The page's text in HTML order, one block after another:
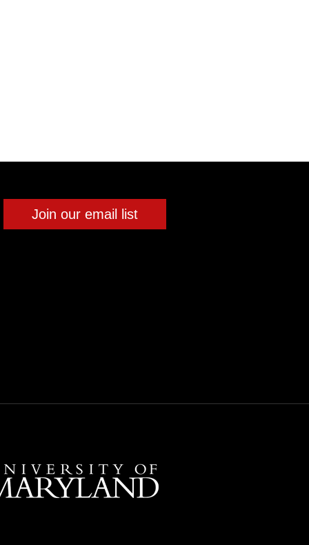
Join our email list